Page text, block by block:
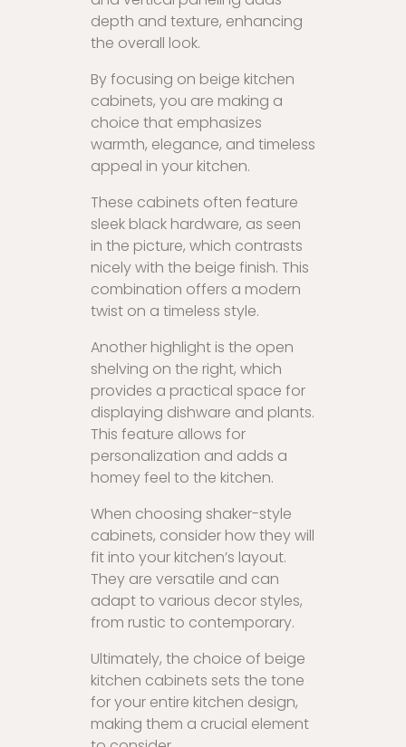
depth and texture, enhancing
the overall look.
By focusing on beige kitchen
cabinets, you are making a
choice that emphasizes
warmth, elegance, and timeless
appeal in your kitchen.
These cabinets often feature
sleek black hardware, as seen
in the picture, which contrasts
nicely with the beige finish. This
combination offers a modern
twist on a timeless style.
Another highlight is the open
shelving on the right, which
provides a practical space for
displaying dishware and plants.
This feature allows for
personalization and adds a
homey feel to the kitchen.
When choosing shaker-style
cabinets, consider how they will
fit into your kitchen’s layout.
They are versatile and can
adapt to various decor styles,
from rustic to contemporary.
Ultimately, the choice of beige
kitchen cabinets sets the tone
for your entire kitchen design,
making them a crucial element